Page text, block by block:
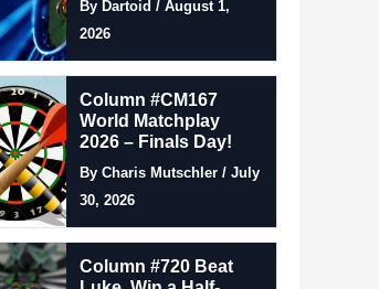
By Dartoid / August 1,
2026
Column #CM167
World Matchplay
2026 – Finals Day!
By Charis Mutschler / July
30, 2026
Column #720 Beat